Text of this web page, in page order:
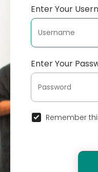
Enter Your
Enter Your
Remember